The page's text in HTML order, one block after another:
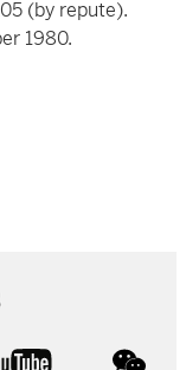
(by repute).
1980.
youtube